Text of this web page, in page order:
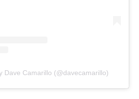
Dave Camarillo (@davecamarillo)